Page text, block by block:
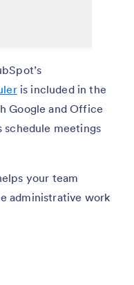
is included in the
Google and Office
schedule meetings
your team
administrative work